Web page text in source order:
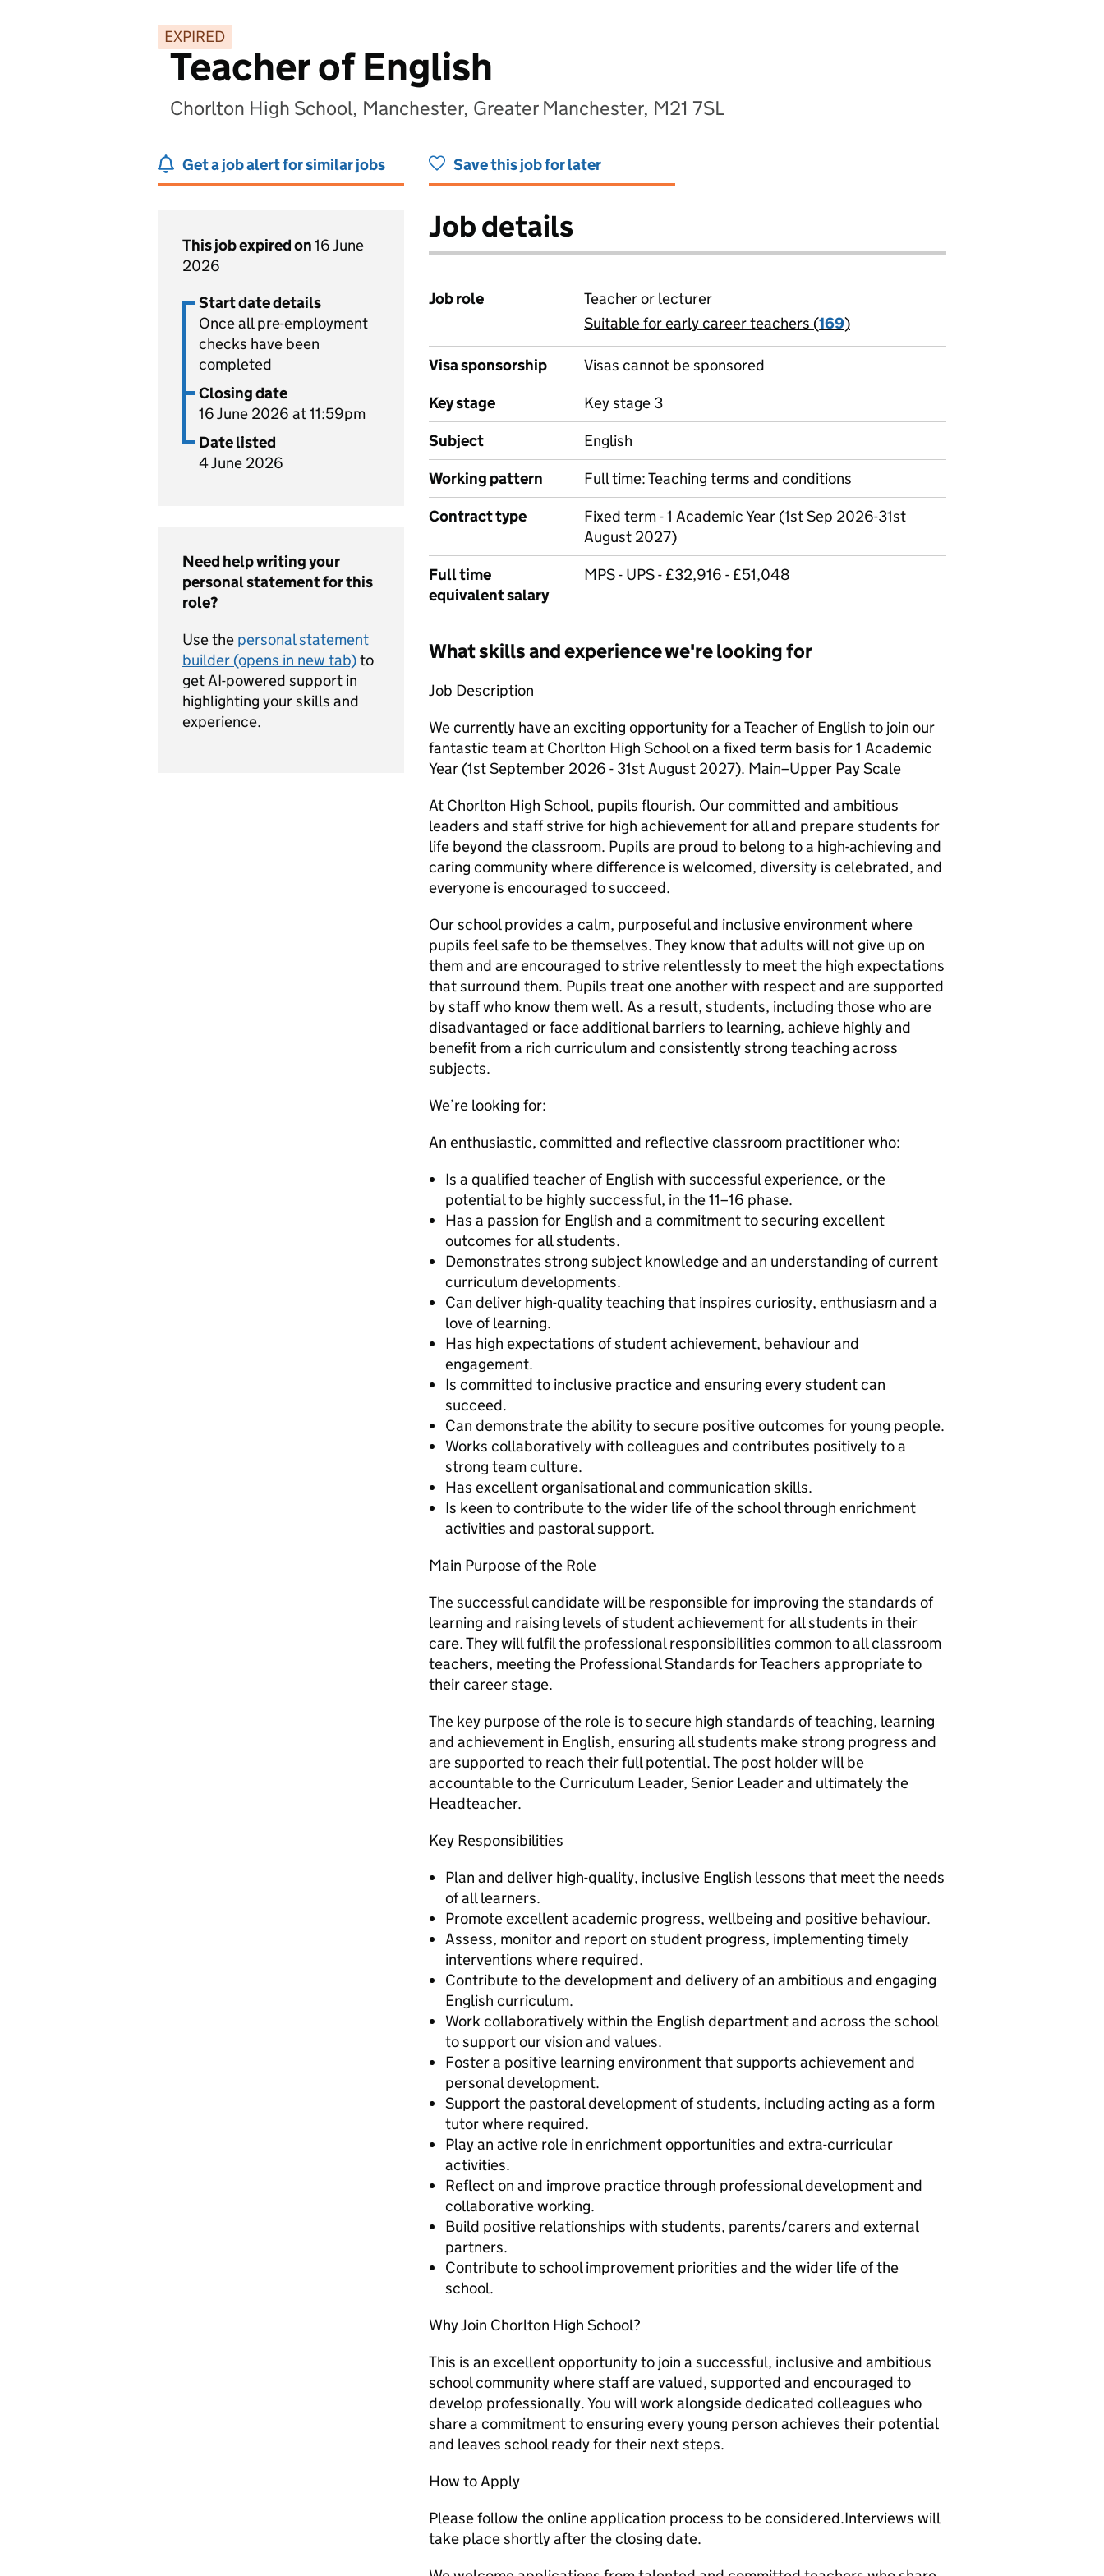
EXPIRED
Teacher of English
Chorlton High School, Manchester, Greater Manchester, M21 7SL
Get a job alert for similar jobs Save this job for later
This job expired on16 June
2026
Start date details
Once all pre-employment
checks have been
completed
Closing date
16 June 2026 at 11:59pm
Date listed
4 June 2026
Need help writing your
personal statement for this
role?
Use the personal statement
builder (opens in new tab)to
get AI-powered support in
highlighting your skills and
experience.
Job details
Job role
Teacher or lecturer
View all
Suitable for early career teachers (169)
Visa sponsorship
Visas cannot be sponsored
Key stage
Key stage 3
Subject
English
Working pattern
Full time: Teaching terms and conditions
Contract type
Fixed term - 1 Academic Year (1st Sep 2026-31st
August 2027)
Full time
equivalent salary
MPS - UPS - £32,916 - £51,048
What skills and experience we're looking for
Job Description
We currently have an exciting opportunity for a Teacher of English to join our
fantastic team at Chorlton High School on a fixed term basis for 1 Academic
Year (1st September 2026 - 31st August 2027). Main–Upper Pay Scale
At Chorlton High School, pupils flourish. Our committed and ambitious
leaders and staff strive for high achievement for all and prepare students for
life beyond the classroom. Pupils are proud to belong to a high-achieving and
caring community where difference is welcomed, diversity is celebrated, and
everyone is encouraged to succeed.
Our school provides a calm, purposeful and inclusive environment where
pupils feel safe to be themselves. They know that adults will not give up on
them and are encouraged to strive relentlessly to meet the high expectations
that surround them. Pupils treat one another with respect and are supported
by staff who know them well. As a result, students, including those who are
disadvantaged or face additional barriers to learning, achieve highly and
benefit from a rich curriculum and consistently strong teaching across
subjects.
We’re looking for:
An enthusiastic, committed and reflective classroom practitioner who:
Is a qualified teacher of English with successful experience, or the
potential to be highly successful, in the 11–16 phase.
Has a passion for English and a commitment to securing excellent
outcomes for all students.
Demonstrates strong subject knowledge and an understanding of current
curriculum developments.
Can deliver high-quality teaching that inspires curiosity, enthusiasm and a
love of learning.
Has high expectations of student achievement, behaviour and
engagement.
Is committed to inclusive practice and ensuring every student can
succeed.
Can demonstrate the ability to secure positive outcomes for young people.
Works collaboratively with colleagues and contributes positively to a
strong team culture.
Has excellent organisational and communication skills.
Is keen to contribute to the wider life of the school through enrichment
activities and pastoral support.
Main Purpose of the Role
The successful candidate will be responsible for improving the standards of
learning and raising levels of student achievement for all students in their
care. They will fulfil the professional responsibilities common to all classroom
teachers, meeting the Professional Standards for Teachers appropriate to
their career stage.
The key purpose of the role is to secure high standards of teaching, learning
and achievement in English, ensuring all students make strong progress and
are supported to reach their full potential. The post holder will be
accountable to the Curriculum Leader, Senior Leader and ultimately the
Headteacher.
Key Responsibilities
Plan and deliver high-quality, inclusive English lessons that meet the needs
of all learners.
Promote excellent academic progress, wellbeing and positive behaviour.
Assess, monitor and report on student progress, implementing timely
interventions where required.
Contribute to the development and delivery of an ambitious and engaging
English curriculum.
Work collaboratively within the English department and across the school
to support our vision and values.
Foster a positive learning environment that supports achievement and
personal development.
Support the pastoral development of students, including acting as a form
tutor where required.
Play an active role in enrichment opportunities and extra-curricular
activities.
Reflect on and improve practice through professional development and
collaborative working.
Build positive relationships with students, parents/carers and external
partners.
Contribute to school improvement priorities and the wider life of the
school.
Why Join Chorlton High School?
This is an excellent opportunity to join a successful, inclusive and ambitious
school community where staff are valued, supported and encouraged to
develop professionally. You will work alongside dedicated colleagues who
share a commitment to ensuring every young person achieves their potential
and leaves school ready for their next steps.
How to Apply
Please follow the online application process to be considered.Interviews will
take place shortly after the closing date.